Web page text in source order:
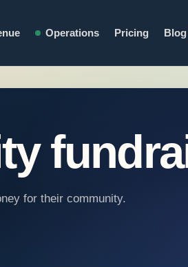
Operations Pricing Blog
for their community.